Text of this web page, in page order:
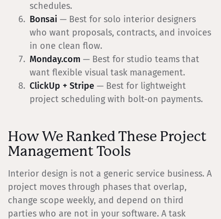
schedules.
Bonsai — Best for solo interior designers
who want proposals, contracts, and invoices
in one clean flow.
Monday.com — Best for studio teams that
want flexible visual task management.
ClickUp + Stripe — Best for lightweight
project scheduling with bolt-on payments.
How We Ranked These Project
Management Tools
Interior design is not a generic service business. A
project moves through phases that overlap,
change scope weekly, and depend on third
parties who are not in your software. A task